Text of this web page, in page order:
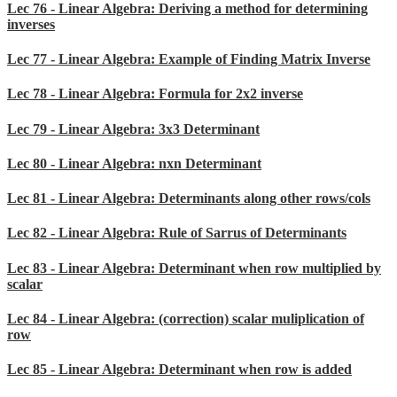
Lec 76 - Linear Algebra: Deriving a method for determining
inverses
Lec 77 - Linear Algebra: Example of Finding Matrix Inverse
Lec 78 - Linear Algebra: Formula for 2x2 inverse
Lec 79 - Linear Algebra: 3x3 Determinant
Lec 80 - Linear Algebra: nxn Determinant
Lec 81 - Linear Algebra: Determinants along other rows/cols
Lec 82 - Linear Algebra: Rule of Sarrus of Determinants
Lec 83 - Linear Algebra: Determinant when row multiplied by
scalar
Lec 84 - Linear Algebra: (correction) scalar muliplication of
row
Lec 85 - Linear Algebra: Determinant when row is added